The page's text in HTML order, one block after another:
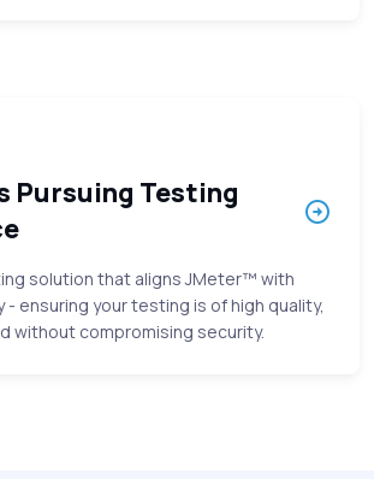
Pursuing Testing
solution that aligns JMeter™ with
- ensuring your testing is of high quality,
without compromising security.